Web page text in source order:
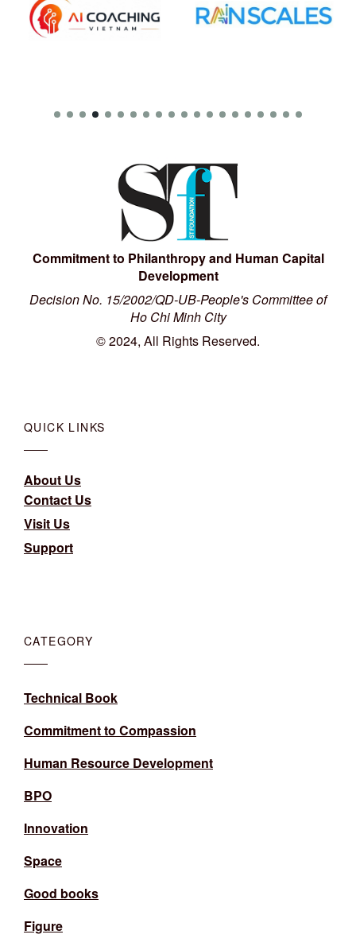
Commitment to Philanthropy and Human Capital
Development
Decision No. 15/2002/QD-UB-People's Committee of
Ho Chi Minh City
© 2024, All Rights Reserved.
QUICK LINKS
About Us
Contact Us
Visit Us
Support
CATEGORY
Technical Book
Commitment to Compassion
Human Resource Development
BPO
Innovation
Space
Good books
Figure